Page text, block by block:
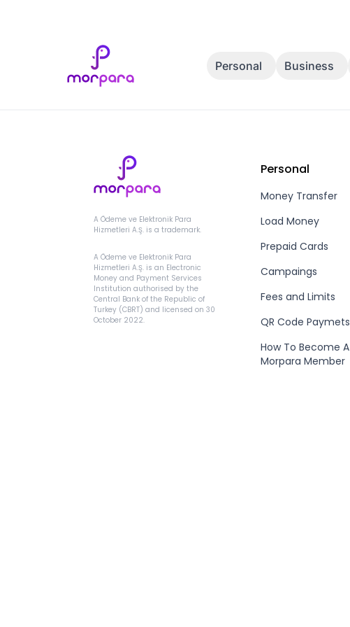
Personal Business
A Ödeme ve Elektronik Para
Hizmetleri A.Ş. is a trademark.
A Ödeme ve Elektronik Para
Hizmetleri A.Ş. is an Electronic
Money and Payment Services
Institution authorised by the
Central Bank of the Republic of
Turkey (CBRT) and licensed on 30
October 2022.
Personal
Money Transfer
Load Money
Prepaid Cards
Campaings
Fees and Limits
QR Code Paymets
How To Become A
Morpara Member